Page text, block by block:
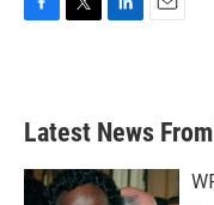
b
o
k
e
e
d
n
Latest News